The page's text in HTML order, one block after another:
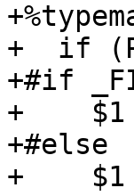
+  if
+#if
+    $1
+#else
+    $1